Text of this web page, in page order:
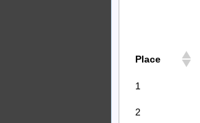
Place
1
2